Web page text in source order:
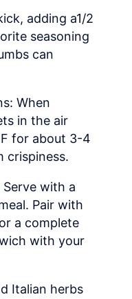
adding a1/2
seasoning
can
When
in the air
for about 3-4
crispiness.
with a
Pair with
a complete
with your
Italian herbs